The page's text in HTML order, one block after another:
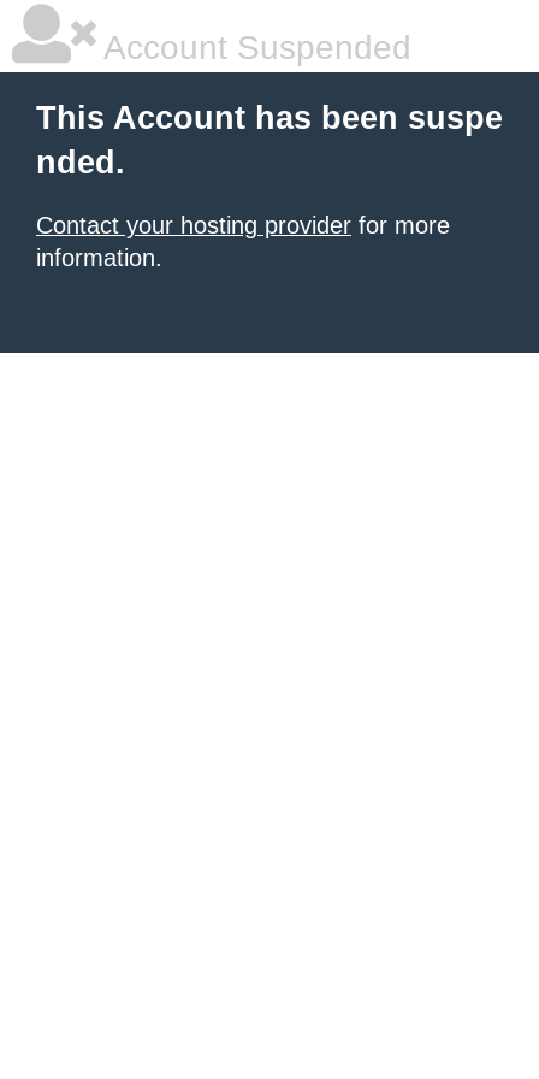
Account Suspended
This Account has been suspe
nded.
Contact your hosting provider for more
information.